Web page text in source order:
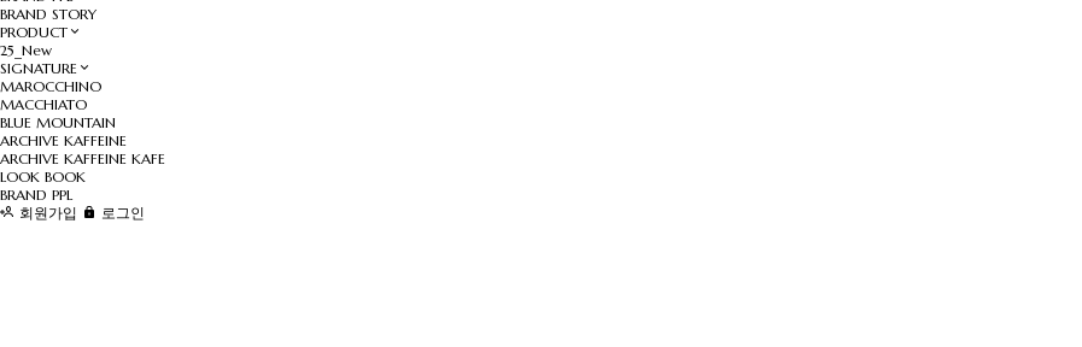
BRAND STORY
PRODUCT
25_New
SIGNATURE
MAROCCHINO
MACCHIATO
BLUE MOUNTAIN
ARCHIVE KAFFEINE
ARCHIVE KAFFEINE KAFE
LOOK BOOK
BRAND PPL
회원가입
로그인